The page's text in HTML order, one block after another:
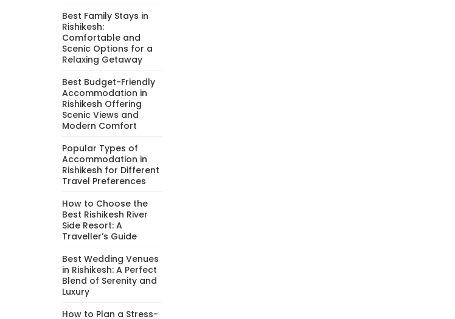
Best Family Stays in
Rishikesh:
Comfortable and
Scenic Options for a
Relaxing Getaway
Best Budget-Friendly
Accommodation in
Rishikesh Offering
Scenic Views and
Modern Comfort
Popular Types of
Accommodation in
Rishikesh for Different
Travel Preferences
How to Choose the
Best Rishikesh River
Side Resort: A
Traveller’s Guide
Best Wedding Venues
in Rishikesh: A Perfect
Blend of Serenity and
Luxury
How to Plan a Stress-